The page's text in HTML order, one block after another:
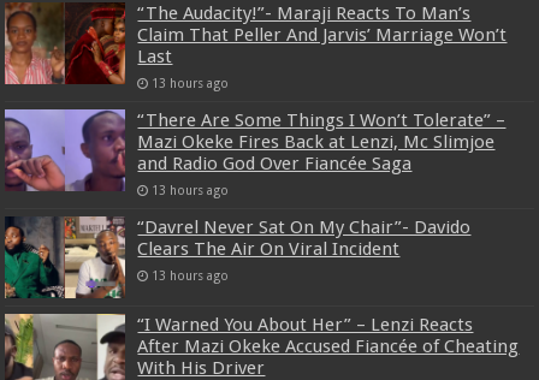
“The Audacity!”- Maraji Reacts To Man’s
Claim That Peller And Jarvis’ Marriage Won’t
Last
13 hours ago
“There Are Some Things I Won’t Tolerate” –
Mazi Okeke Fires Back at Lenzi, Mc Slimjoe
and Radio God Over Fiancée Saga
13 hours ago
“Davrel Never Sat On My Chair”- Davido
Clears The Air On Viral Incident
13 hours ago
“I Warned You About Her” – Lenzi Reacts
After Mazi Okeke Accused Fiancée of Cheating
With His Driver